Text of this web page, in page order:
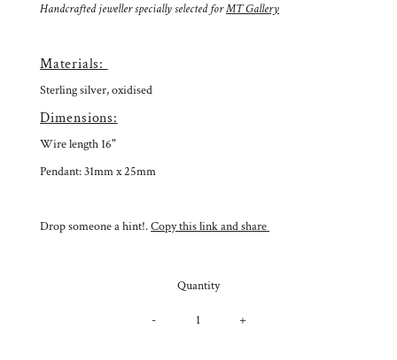
Handcrafted jeweller specially selected forMT Gallery
Materials:
Sterling silver, oxidised
Dimensions:
Wire length 16"
Pendant: 31mm x 25mm
Drop someone a hint!.Copy this link and share
Quantity
- +